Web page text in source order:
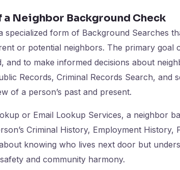
Neighbor Background Check
specialized form of Background Searches
or potential neighbors. The primary goal
and to make informed decisions about
Records, Criminal Records Search, and
of a person’s past and present.
or Email Lookup Services, a neighbor
Criminal History, Employment History,
knowing who lives next door but
and community harmony.